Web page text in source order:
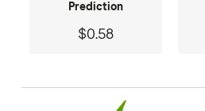
Prediction
$0.58
I anticipate Dogecoin's
trend in the coming